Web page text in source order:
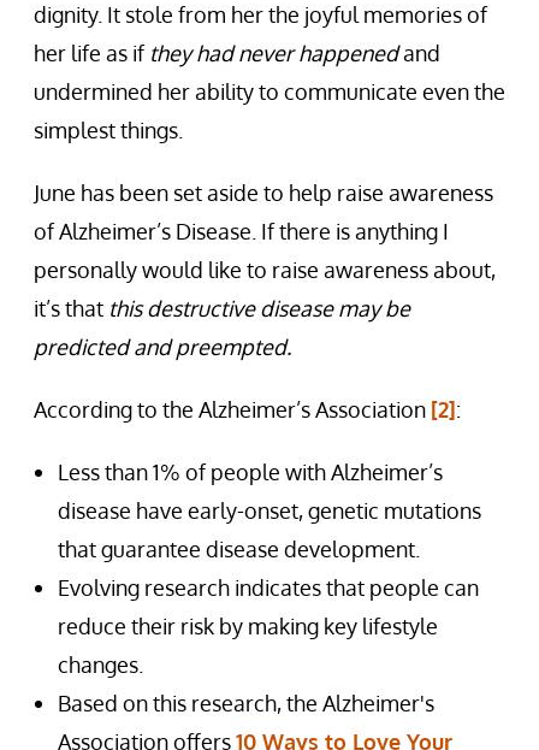
dignity. It stole from her the joyful memories of
her life as if they had never happenedand
undermined her ability to communicate even the
simplest things.
June has been set aside to help raise awareness
of Alzheimer’s Disease. If there is anything I
personally would like to raise awareness about,
it’s that this destructive disease may be
predicted and preempted.
According to the Alzheimer’s Association [2]:
Less than 1% of people with Alzheimer’s
disease have early-onset, genetic mutations
that guarantee disease development.
Evolving research indicates that people can
reduce their risk by making key lifestyle
changes.
Based on this research, the Alzheimer's
Association offers10 Ways to Love Your